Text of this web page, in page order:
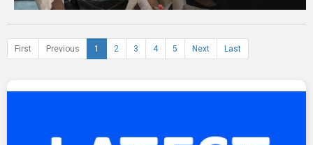
First Previous 1 2 3 4 5 Next Last